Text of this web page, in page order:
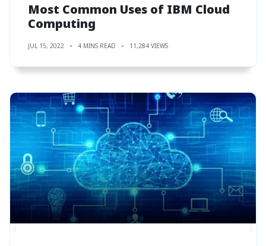
Most Common Uses of IBM Cloud
Computing
JUL 15, 2022 4 MINS READ 11,284 VIEWS